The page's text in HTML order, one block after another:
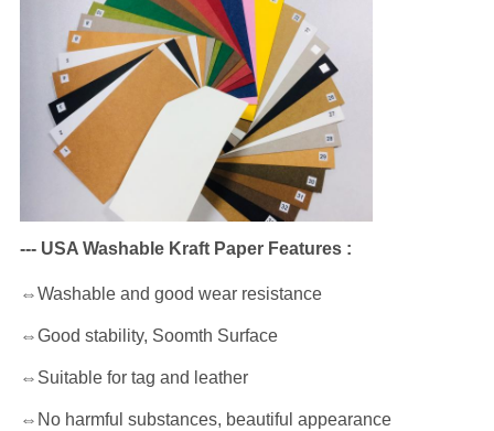
--- USA Washable Kraft Paper Features :
⇔Washable and good wear resistance
⇔Good stability, Soomth Surface
⇔Suitable for tag and leather
⇔No harmful substances, beautiful appearance